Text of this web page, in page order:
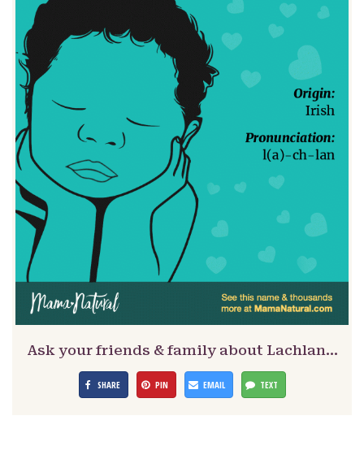
Ask your friends & family about Lachlan…
SHARE PIN EMAIL TEXT